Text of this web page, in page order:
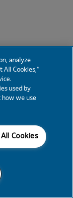
analyze
All Cookies,”
used by
how we use
Cookies